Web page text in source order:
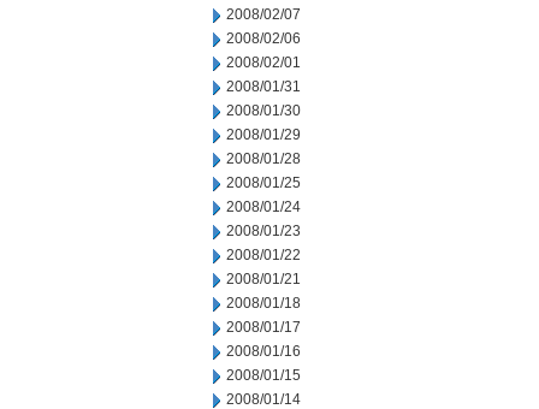
2008/02/07
2008/02/06
2008/02/01
2008/01/31
2008/01/30
2008/01/29
2008/01/28
2008/01/25
2008/01/24
2008/01/23
2008/01/22
2008/01/21
2008/01/18
2008/01/17
2008/01/16
2008/01/15
2008/01/14